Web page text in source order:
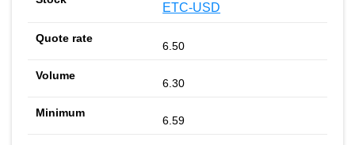
ETC-USD
6.50
6.30
6.59